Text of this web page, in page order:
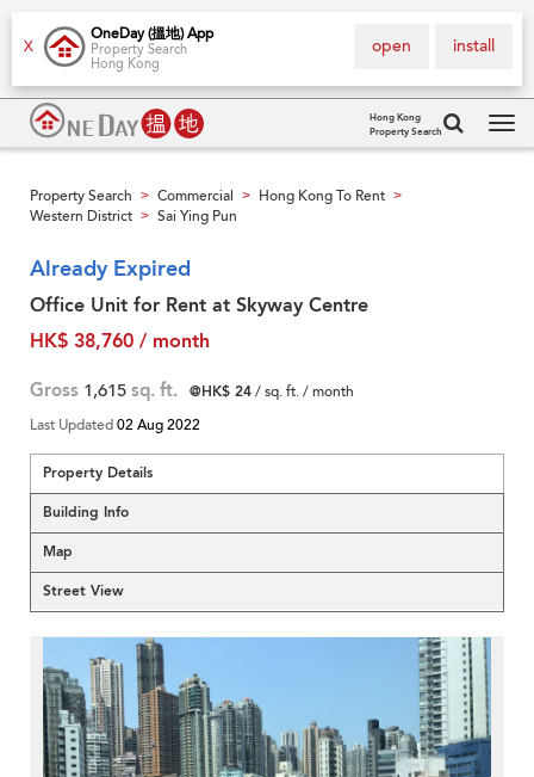
X
OneDay (搵地) App
Property Search
Hong Kong
install
open
Hong Kong
Property Search
Property Search > Commercial > Hong Kong To Rent >
Western District > Sai Ying Pun
Already Expired
Office Unit for Rent at Skyway Centre
HK$ 38,760 / month
Gross 1,615 sq. ft. @HK$ 24/ sq. ft. / month
Last Updated02 Aug 2022
Property Details
Building Info
Map
Street View